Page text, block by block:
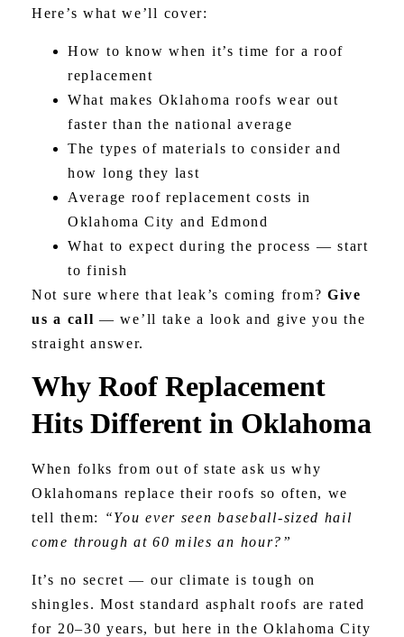
Here’s what we’ll cover:
How to know when it’s time for a roof
replacement
What makes Oklahoma roofs wear out
faster than the national average
The types of materials to consider and
how long they last
Average roof replacement costs in
Oklahoma City and Edmond
What to expect during the process — start
to finish
Not sure where that leak’s coming from? Give
us a call — we’ll take a look and give you the
straight answer.
Why Roof Replacement
Hits Different in Oklahoma
When folks from out of state ask us why
Oklahomans replace their roofs so often, we
tell them:
“You ever seen baseball-sized hail
come through at 60 miles an hour?”
It’s no secret — our climate is tough on
shingles. Most standard asphalt roofs are rated
for 20–30 years, but here in the Oklahoma City